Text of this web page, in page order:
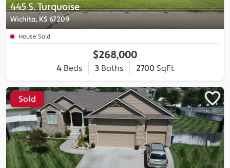
445 S. Turquoise
Wichita, KS 67209
House Sold
$268,000
4Beds 3Baths 2700 SqFt
Sold